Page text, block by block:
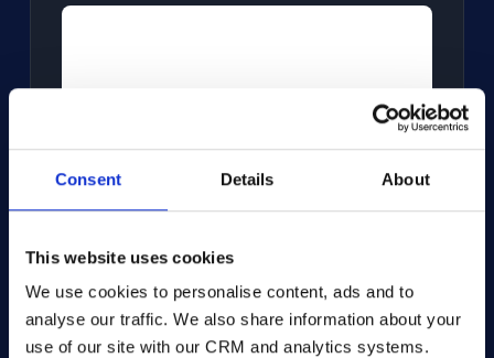
Consent Details About
This website uses cookies
We use cookies to personalise content, ads and to
analyse our traffic. We also share information about your
use of our site with our CRM and analytics systems.